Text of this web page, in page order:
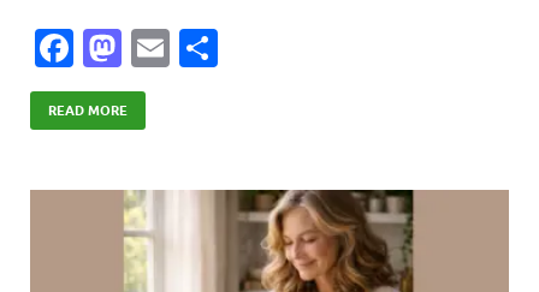
F
ac
e
o
M
as
to
o
n
E
READ MORE